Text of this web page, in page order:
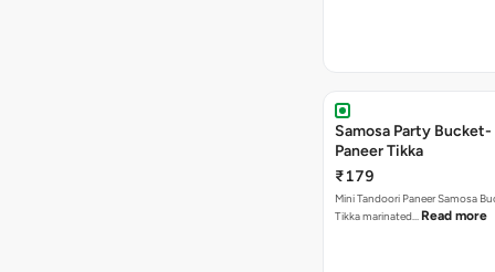
Samosa Party Bucket-
Paneer Tikka
₹179
Mini Tandoori Paneer Samosa
Tikka marinated… Read more